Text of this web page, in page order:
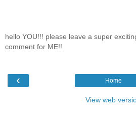
hello YOU!!! please leave a super
comment for ME!!
‹ Home
View web